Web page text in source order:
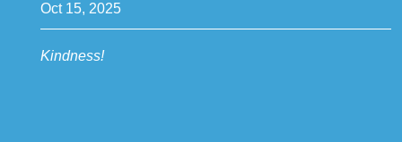
Oct 15, 2025
Kindness!